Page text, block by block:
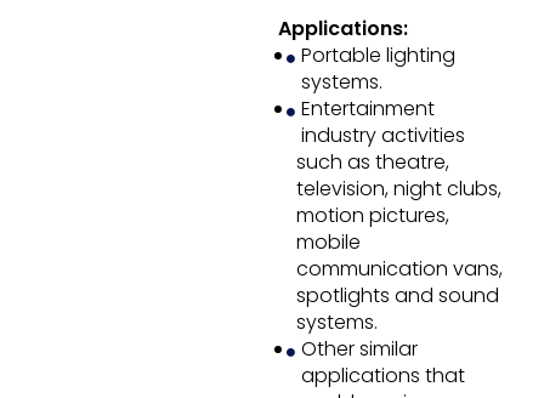
Applications:
Portable lighting
systems.
Entertainment
industry activities
such as theatre,
television, night clubs,
motion pictures,
mobile
communication vans,
spotlights and sound
systems.
Other similar
applications that